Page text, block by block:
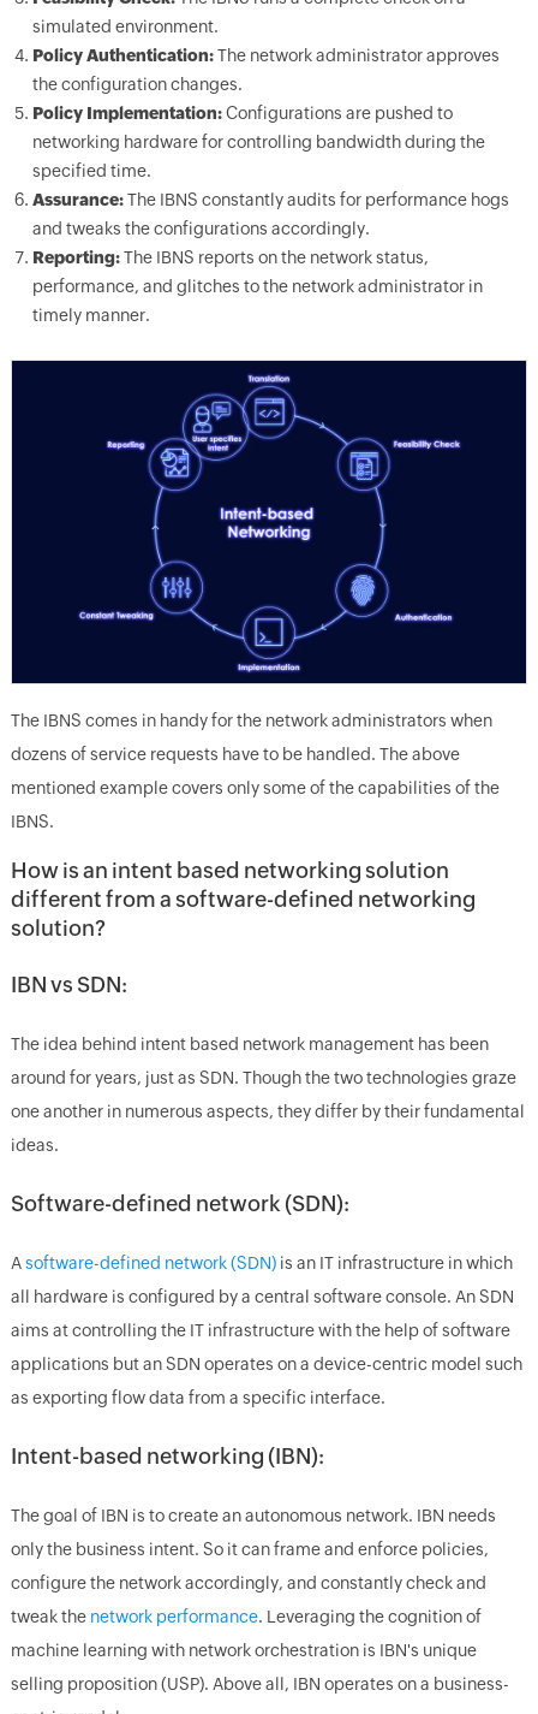
simulated environment.
Policy Authentication:The network administrator approves
the configuration changes.
Policy Implementation:Configurations are pushed to
networking hardware for controlling bandwidth during the
specified time.
Assurance:The IBNS constantly audits for performance hogs
and tweaks the configurations accordingly.
Reporting:The IBNS reports on the network status,
performance, and glitches to the network administrator in
timely manner.
The IBNS comes in handy for the network administrators when
dozens of service requests have to be handled. The above
mentioned example covers only some of the capabilities of the
IBNS.
How is an intent based networking solution
different from a software-defined networking
solution?
IBN vs SDN:
The idea behind intent based network management has been
around for years, just as SDN. Though the two technologies graze
one another in numerous aspects, they differ by their fundamental
ideas.
Software-defined network (SDN):
Asoftware-defined network (SDN)is an IT infrastructure in which
all hardware is configured by a central software console. An SDN
aims at controlling the IT infrastructure with the help of software
applications but an SDN operates on a device-centric model such
as exporting flow data from a specific interface.
Intent-based networking (IBN):
The goal of IBN is to create an autonomous network. IBN needs
only the business intent. So it can frame and enforce policies,
configure the network accordingly, and constantly check and
tweak the network performance. Leveraging the cognition of
machine learning with network orchestration is IBN's unique
selling proposition (USP). Above all, IBN operates on a business-